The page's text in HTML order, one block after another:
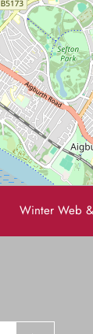
Winter Web